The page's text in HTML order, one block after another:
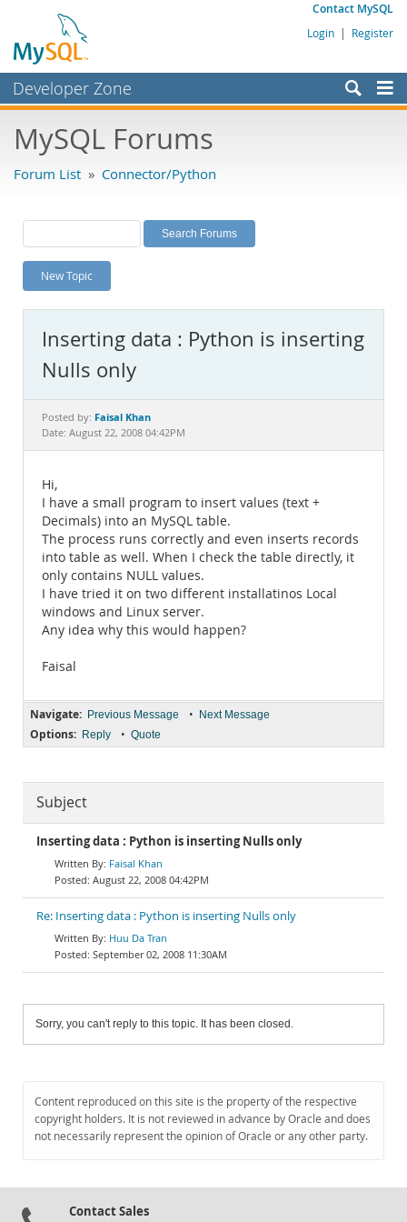
Contact MySQL
Login | Register
Developer Zone
Bugs
Labs
Planet MySQL
News and Events
MySQL.com
Downloads
Documentation
MySQL Forums
Forum List » Connector/Python
New Topic
Inserting data : Python is inserting
Nulls only
Posted by: Faisal Khan
Date: August 22, 2008 04:42PM
Hi,
I have a small program to insert values (text +
Decimals) into an MySQL table.
The process runs correctly and even inserts records
into table as well. When I check the table directly, it
only contains NULL values.
I have tried it on two different installatinos Local
windows and Linux server.
Any idea why this would happen?
Faisal
Navigate: Previous Message • Next Message
Options: Reply • Quote
Subject
Inserting data : Python is inserting Nulls only
Faisal Khan
August 22, 2008 04:42PM
Re: Inserting data : Python is inserting Nulls only
Huu Da Tran
September 02, 2008 11:30AM
Sorry, you can't reply to this topic. It has been closed.
Content reproduced on this site is the property of the respective
copyright holders. It is not reviewed in advance by Oracle and does
not necessarily represent the opinion of Oracle or any other party.
Contact Sales